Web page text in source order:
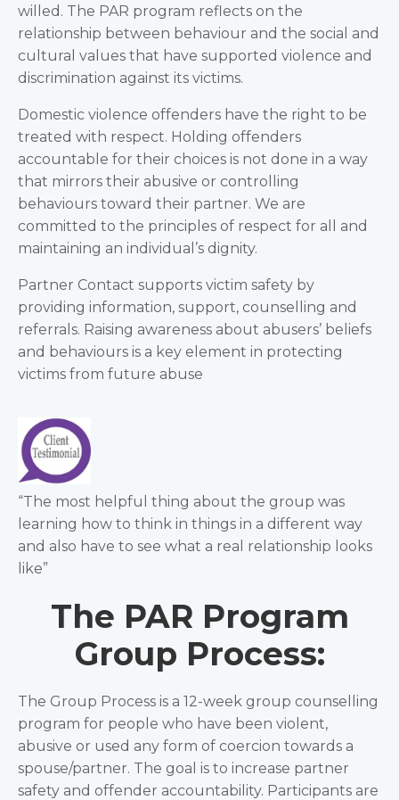
willed. The PAR program reflects on the
relationship between behaviour and the social and
cultural values that have supported violence and
discrimination against its victims.
Domestic violence offenders have the right to be
treated with respect. Holding offenders
accountable for their choices is not done in a way
that mirrors their abusive or controlling
behaviours toward their partner. We are
committed to the principles of respect for all and
maintaining an individual’s dignity.
Partner Contact supports victim safety by
providing information, support, counselling and
referrals. Raising awareness about abusers’ beliefs
and behaviours is a key element in protecting
victims from future abuse
“The most helpful thing about the group was
learning how to think in things in a different way
and also have to see what a real relationship looks
like”
The PAR Program
Group Process:
The Group Process is a 12-week group counselling
program for people who have been violent,
abusive or used any form of coercion towards a
spouse/partner. The goal is to increase partner
safety and offender accountability. Participants are